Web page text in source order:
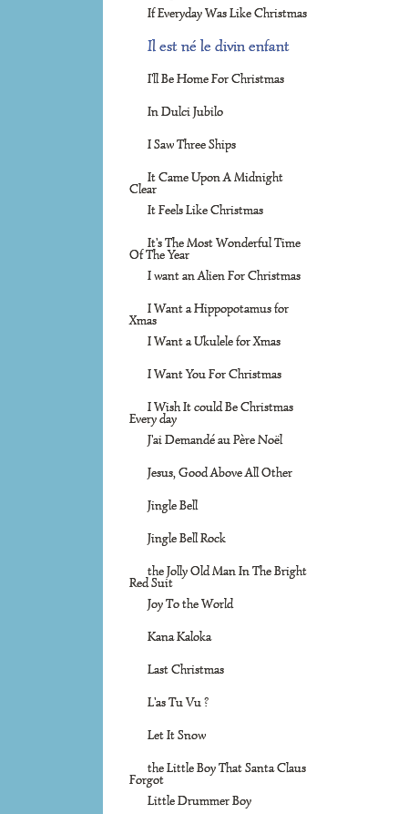
If Everyday Was Like Christmas
Il est né le divin enfant
I'll Be Home For Christmas
In Dulci Jubilo
I Saw Three Ships
It Came Upon A Midnight
Clear
It Feels Like Christmas
It's The Most Wonderful Time
Of The Year
I want an Alien For Christmas
I Want a Hippopotamus for
Xmas
I Want a Ukulele for Xmas
I Want You For Christmas
I Wish It could Be Christmas
Every day
J'ai Demandé au Père Noël
Jesus, Good Above All Other
Jingle Bell
Jingle Bell Rock
the Jolly Old Man In The Bright
Red Suit
Joy To the World
Kana Kaloka
Last Christmas
L'as Tu Vu ?
Let It Snow
the Little Boy That Santa Claus
Forgot
Little Drummer Boy